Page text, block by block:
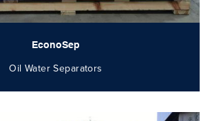
EconoSep
Oil Water Separators